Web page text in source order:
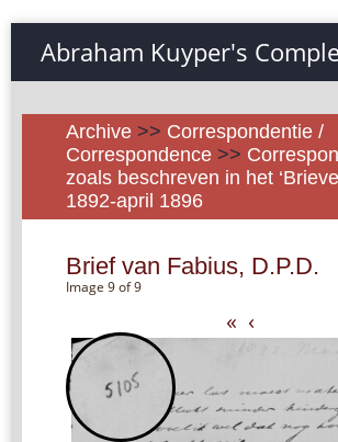
Abraham Kuyper's
Archive >> Correspondentie /
Correspondence >>
zoals beschreven in het
1892-april 1896
Brief van Fabius, D.P.D.
Image 9 of 9
« ‹